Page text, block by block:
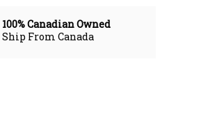
100% Canadian Owned
Ship From Canada